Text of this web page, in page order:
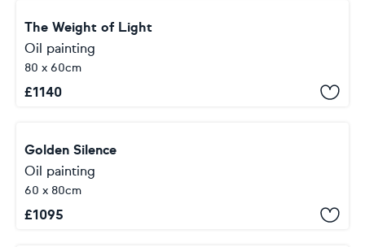
The Weight of Light
Oil painting
80 x 60cm
£1140
Golden Silence
Oil painting
60 x 80cm
£1095